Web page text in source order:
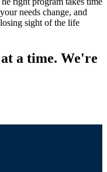
needs change, and
sight of the life
a time. We're